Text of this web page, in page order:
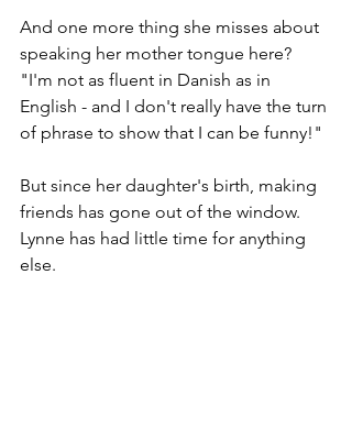
And one more thing she misses about
speaking her mother tongue here?
"I'm not as fluent in Danish as in
English - and I don't really have the turn
of phrase to show that I can be funny!"
But since her daughter's birth, making
friends has gone out of the window.
Lynne has had little time for anything
else.